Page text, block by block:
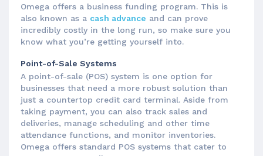
Omega offers a business funding program. This is
also known as a cash advance and can prove
incredibly costly in the long run, so make sure you
know what you’re getting yourself into.
Point-of-Sale Systems
A point-of-sale (POS) system is one option for
businesses that need a more robust solution than
just a countertop credit card terminal. Aside from
taking payment, you can also track sales and
deliveries, manage scheduling and other time
attendance functions, and monitor inventories.
Omega offers standard POS systems that cater to